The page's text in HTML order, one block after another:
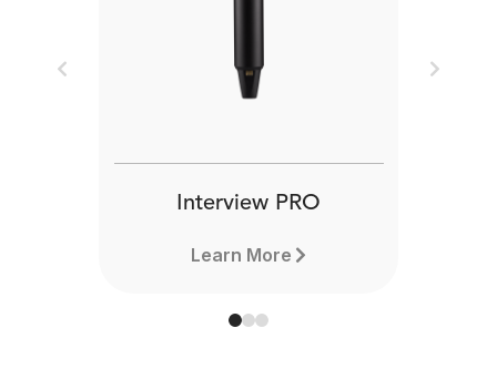
Interview PRO
Learn More
Previous Next